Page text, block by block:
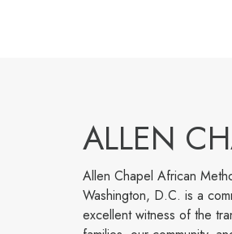
ALLEN
Allen Chapel African
Washington, D.C. is a
excellent witness of the